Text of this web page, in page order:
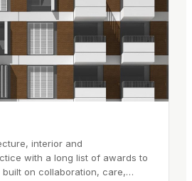
interior and
with a long list of awards to
built on collaboration, care,